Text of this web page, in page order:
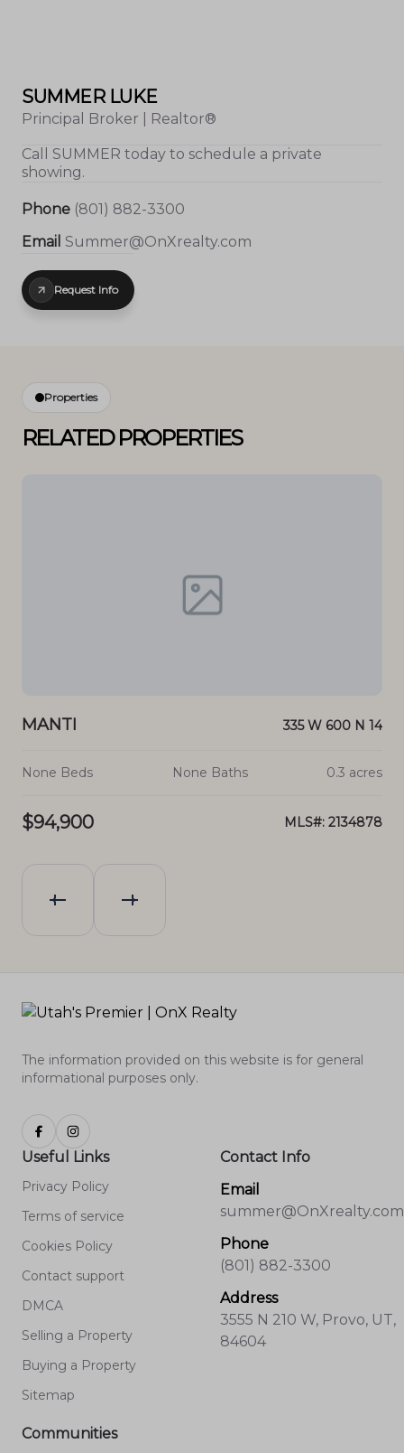
SUMMER LUKE
Principal Broker | Realtor®
Call SUMMER today to schedule a private
showing.
Phone (801) 882-3300
Email Summer@OnXrealty.com
Request Info
Properties
RELATED PROPERTIES
MANTI 335 W 600 N 14
None Beds None Baths 0.3 acres
$94,900 MLS#: 2134878
The information provided on this website is for general
informational purposes only.
Useful Links
Privacy Policy
Terms of service
Cookies Policy
Contact support
DMCA
Selling a Property
Buying a Property
Sitemap
Contact Info
Email
summer@OnXrealty.com
Phone
(801) 882-3300
Address
3555 N 210 W, Provo, UT,
84604
Communities